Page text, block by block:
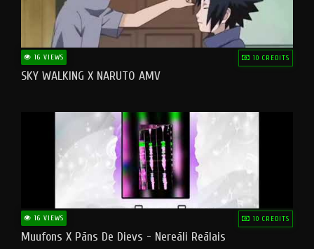
16 VIEWS 10 CREDITS
SKY WALKING X NARUTO AMV
16 VIEWS 10 CREDITS
Muufons X Pāns De Dievs - Nereāli Reālais